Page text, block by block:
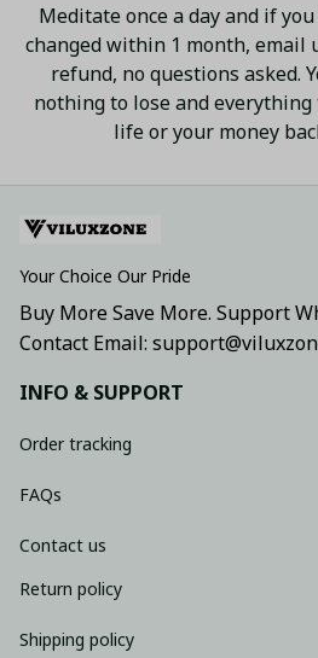
Meditate once a day and if
changed within 1 month, email
refund, no questions asked.
nothing to lose and everything
life or your money
Your Choice Our Pride
Buy More Save More. Support
Contact Email:
INFO & SUPPORT
Order tracking
FAQs
Contact us
Return policy
Shipping policy